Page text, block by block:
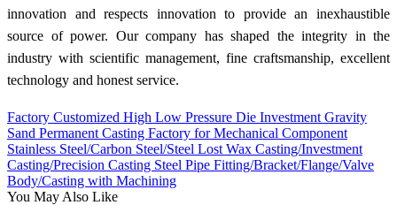
innovation and respects innovation to provide an inexhaustible
source of power. Our company has shaped the integrity in the
industry with scientific management, fine craftsmanship, excellent
technology and honest service.
Factory Customized High Low Pressure Die Investment Gravity
Sand Permanent Casting Factory for Mechanical Component
Stainless Steel/Carbon Steel/Steel Lost Wax Casting/Investment
Casting/Precision Casting Steel Pipe Fitting/Bracket/Flange/Valve
Body/Casting with Machining
You May Also Like